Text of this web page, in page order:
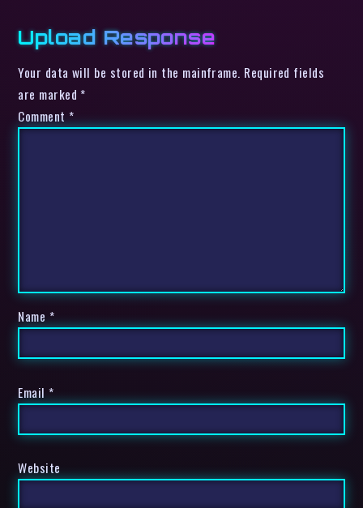
Upload Response
Your data will be stored in the mainframe. Required fields
are marked *
Comment *
Name *
Email *
Website